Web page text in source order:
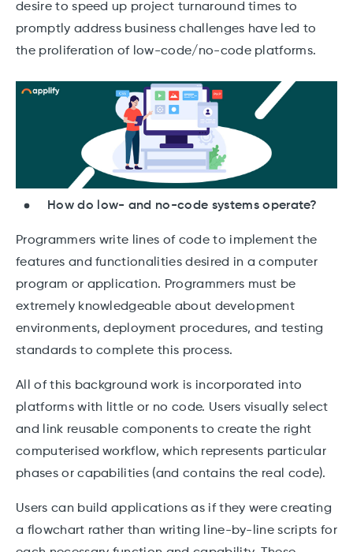
desire to speed up project turnaround times to
promptly address business challenges have led to
the proliferation of low-code/no-code platforms.
How do low- and no-code systems operate?
Programmers write lines of code to implement the
features and functionalities desired in a computer
program or application. Programmers must be
extremely knowledgeable about development
environments, deployment procedures, and testing
standards to complete this process.
All of this background work is incorporated into
platforms with little or no code. Users visually select
and link reusable components to create the right
computerised workflow, which represents particular
phases or capabilities (and contains the real code).
Users can build applications as if they were creating
a flowchart rather than writing line-by-line scripts for